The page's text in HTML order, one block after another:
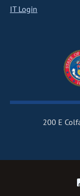
IT Login
200 E